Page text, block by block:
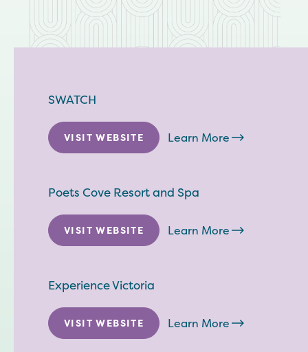
SWATCH
VISIT WEBSITE Learn More
Poets Cove Resort and Spa
VISIT WEBSITE Learn More
Experience Victoria
VISIT WEBSITE Learn More